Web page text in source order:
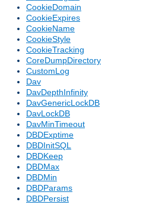
CookieDomain
CookieExpires
CookieName
CookieStyle
CookieTracking
CoreDumpDirectory
CustomLog
Dav
DavDepthInfinity
DavGenericLockDB
DavLockDB
DavMinTimeout
DBDExptime
DBDInitSQL
DBDKeep
DBDMax
DBDMin
DBDParams
DBDPersist